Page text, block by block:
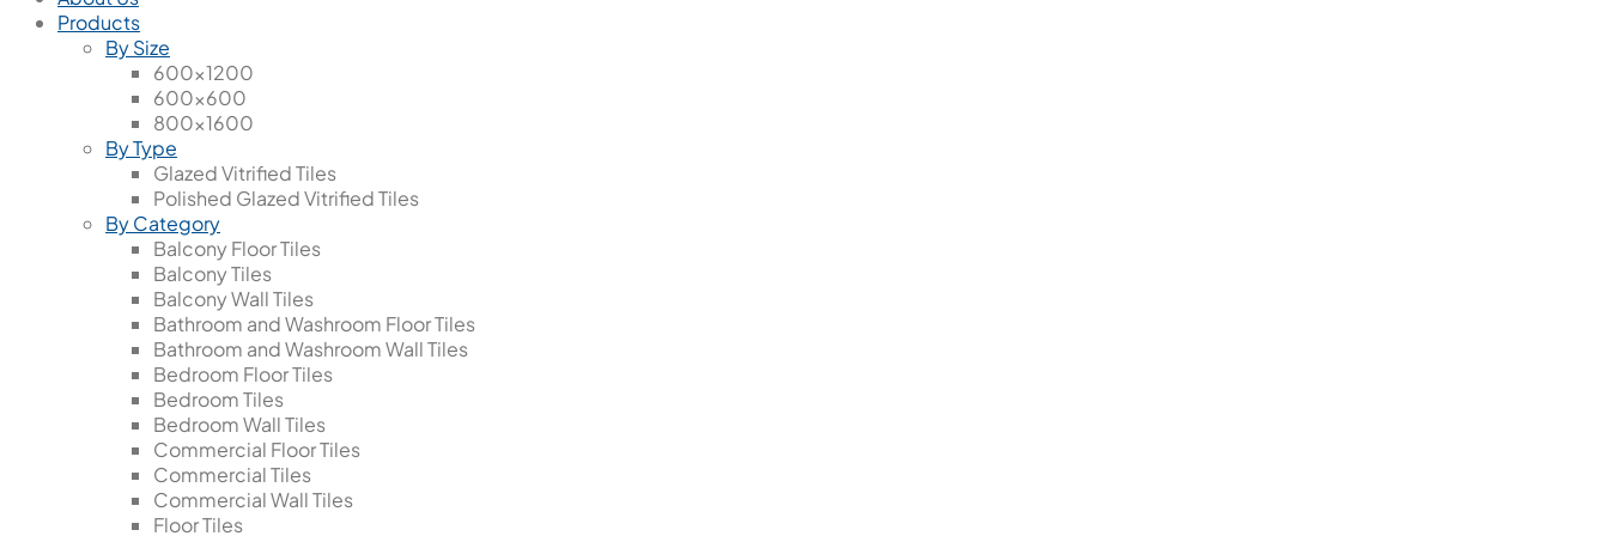
Products
By Size
600x1200
600x600
800x1600
By Type
Glazed Vitrified Tiles
Polished Glazed Vitrified Tiles
By Category
Balcony Floor Tiles
Balcony Tiles
Balcony Wall Tiles
Bathroom and Washroom Floor Tiles
Bathroom and Washroom Wall Tiles
Bedroom Floor Tiles
Bedroom Tiles
Bedroom Wall Tiles
Commercial Floor Tiles
Commercial Tiles
Commercial Wall Tiles
Floor Tiles